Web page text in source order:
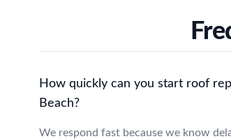
How quickly can you start roof
Beach?
We respond fast because we know